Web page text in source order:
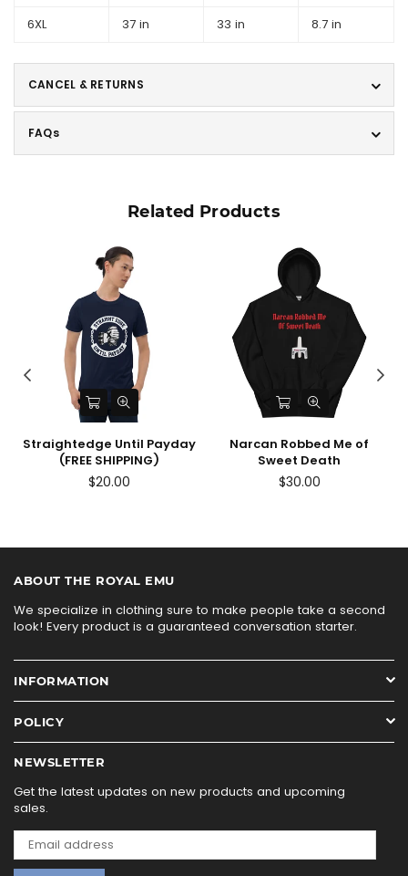
6XL 37 in 33 in 8.7 in
CANCEL & RETURNS
FAQs
Related Products
Straightedge Until Payday
(FREE SHIPPING)
$20.00
Narcan Robbed Me of
Sweet Death
$30.00
ABOUT THE ROYAL EMU
We specialize in clothing sure to make people take a second
look! Every product is a guaranteed conversation starter.
INFORMATION
POLICY
NEWSLETTER
Get the latest updates on new products and upcoming
sales.